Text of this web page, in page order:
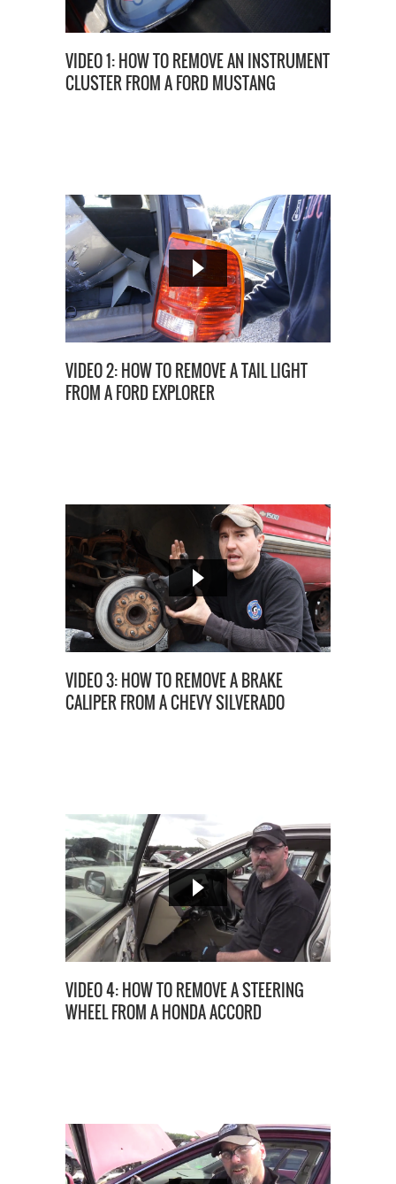
VIDEO 1: HOW TO REMOVE AN INSTRUMENT
CLUSTER FROM A FORD MUSTANG
VIDEO 2: HOW TO REMOVE A TAIL LIGHT
FROM A FORD EXPLORER
VIDEO 3: HOW TO REMOVE A BRAKE
CALIPER FROM A CHEVY SILVERADO
VIDEO 4: HOW TO REMOVE A STEERING
WHEEL FROM A HONDA ACCORD